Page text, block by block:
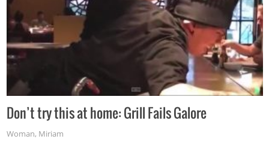
Don’t try this at home: Grill Fails Galore
Woman, Miriam